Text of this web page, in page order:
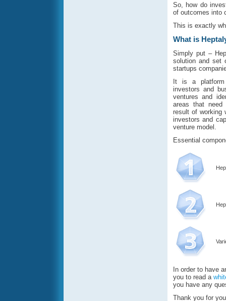
So, how do
of outcomes into
This is exactly
What is
Simply put –
solution and set
startups
It is a platform
investors and
ventures and
areas that need
result of working
investors and
venture model.
Essential
In order to have
you to read a
you have any
Thank you for